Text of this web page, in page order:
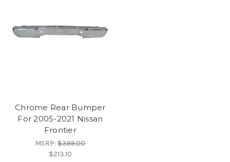
Chrome Rear Bumper
For 2005-2021 Nissan
Frontier
MSRP:$399.00
$213.10